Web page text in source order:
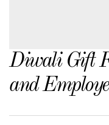
Diwali Gift
and